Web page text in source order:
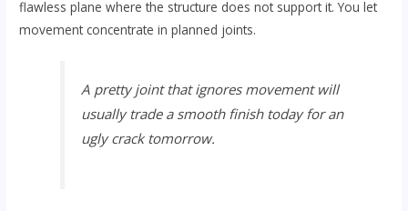
flawless plane where the structure does not support it. You let
movement concentrate in planned joints.
A pretty joint that ignores movement will
usually trade a smooth finish today for an
ugly crack tomorrow.